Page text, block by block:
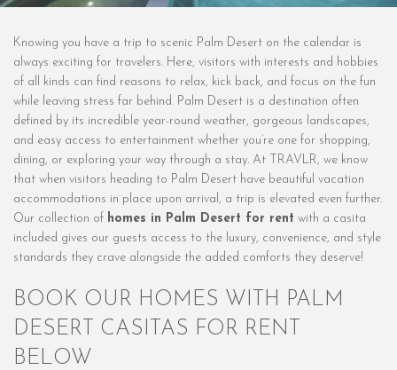
Knowing you have a trip to scenic Palm Desert on the calendar is
always exciting for travelers. Here, visitors with interests and hobbies
of all kinds can find reasons to relax, kick back, and focus on the fun
while leaving stress far behind. Palm Desert is a destination often
defined by its incredible year-round weather, gorgeous landscapes,
and easy access to entertainment whether you’re one for shopping,
dining, or exploring your way through a stay. At TRAVLR, we know
that when visitors heading to Palm Desert have beautiful vacation
accommodations in place upon arrival, a trip is elevated even further.
Our collection of homes in Palm Desert for rent with a casita
included gives our guests access to the luxury, convenience, and style
standards they crave alongside the added comforts they deserve!
BOOK OUR HOMES WITH PALM
DESERT CASITAS FOR RENT
BELOW